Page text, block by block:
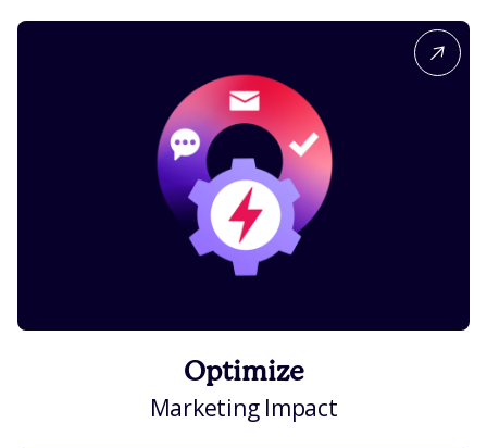
Optimize
Marketing Impact